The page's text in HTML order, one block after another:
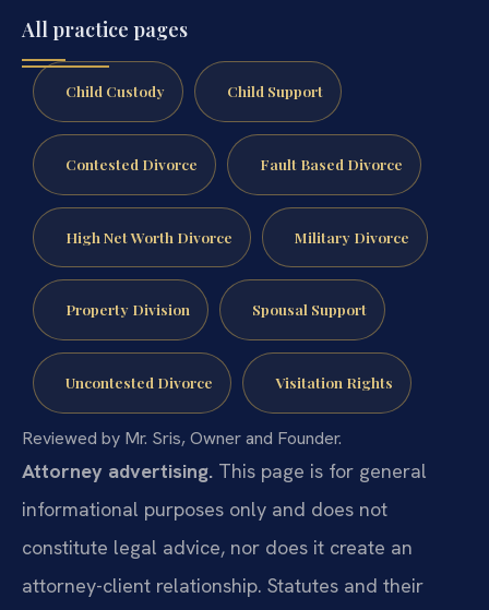
All practice pages
Child Custody Child Support
Contested Divorce Fault Based Divorce
High Net Worth Divorce Military Divorce
Property Division Spousal Support
Uncontested Divorce Visitation Rights
Reviewed by Mr. Sris, Owner and Founder.
Attorney advertising. This page is for general
informational purposes only and does not
constitute legal advice, nor does it create an
attorney-client relationship. Statutes and their